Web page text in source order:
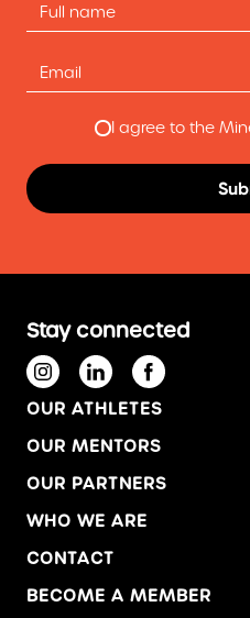
I agree to the
Stay connected
OUR ATHLETES
OUR MENTORS
OUR PARTNERS
WHO WE ARE
CONTACT
BECOME A MEMBER